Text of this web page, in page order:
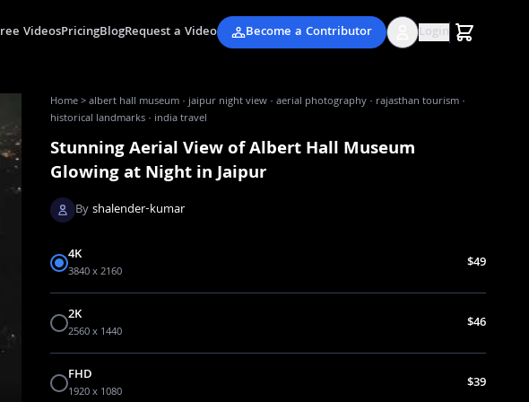
VideosPricingBlogRequest a Video Become a Contributor Login
Home>albert hall museum · jaipur night view · aerial photography · rajasthan tourism ·
historical landmarks · india travel
Stunning Aerial View of Albert Hall Museum
Glowing at Night in Jaipur
By shalender-kumar
4K
3840 x 2160 $49
2K
2560 x 1440 $46
FHD
1920 x 1080 $39